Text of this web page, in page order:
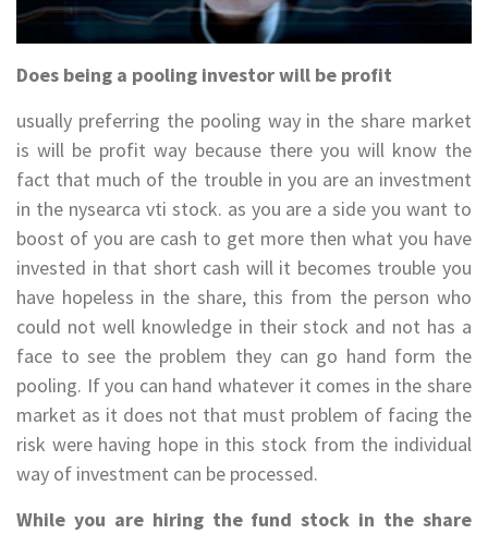
Does being a pooling investor will be profit
usually preferring the pooling way in the share market
is will be profit way because there you will know the
fact that much of the trouble in you are an investment
in the nysearca vti stock. as you are a side you want to
boost of you are cash to get more then what you have
invested in that short cash will it becomes trouble you
have hopeless in the share, this from the person who
could not well knowledge in their stock and not has a
face to see the problem they can go hand form the
pooling. If you can hand whatever it comes in the share
market as it does not that must problem of facing the
risk were having hope in this stock from the individual
way of investment can be processed.
While you are hiring the fund stock in the share